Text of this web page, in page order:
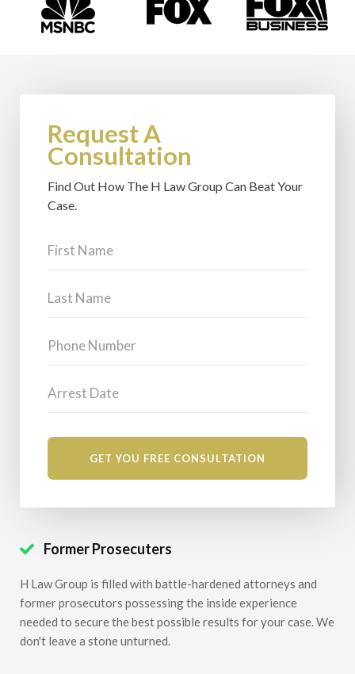
Request A
Consultation
Find Out How The H Law Group Can Beat Your
Case.
 Former Prosecuters
H Law Group is filled with battle-hardened attorneys and
former prosecutors possessing the inside experience
needed to secure the best possible results for your case. We
don't leave a stone unturned.